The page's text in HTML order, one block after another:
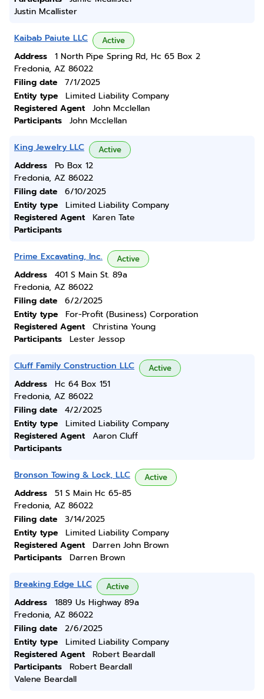
Justin Mcallister
Kaibab Paiute LLC Active
Address
1 North Pipe Spring Rd, Hc 65 Box 2
Fredonia, AZ 86022
Filing date
7/1/2025
Entity type
Limited Liability Company
Registered Agent
John Mcclellan
Participants
John Mcclellan
King Jewelry LLC Active
Address
Po Box 12
Fredonia, AZ 86022
Filing date
6/10/2025
Entity type
Limited Liability Company
Registered Agent
Karen Tate
Participants
Prime Excavating, Inc. Active
Address
401 S Main St. 89a
Fredonia, AZ 86022
Filing date
6/2/2025
Entity type
For-Profit (Business) Corporation
Registered Agent
Christina Young
Participants
Lester Jessop
Cluff Family Construction LLC Active
Address
Hc 64 Box 151
Fredonia, AZ 86022
Filing date
4/2/2025
Entity type
Limited Liability Company
Registered Agent
Aaron Cluff
Participants
Bronson Towing & Lock, LLC Active
Address
51 S Main Hc 65-85
Fredonia, AZ 86022
Filing date
3/14/2025
Entity type
Limited Liability Company
Registered Agent
Darren John Brown
Participants
Darren Brown
Breaking Edge LLC Active
Address
1889 Us Highway 89a
Fredonia, AZ 86022
Filing date
2/6/2025
Entity type
Limited Liability Company
Registered Agent
Robert Beardall
Participants
Robert Beardall
Valene Beardall